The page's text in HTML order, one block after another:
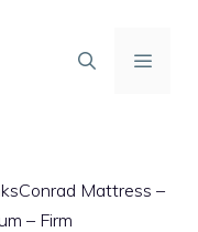
Mattress –
– Firm